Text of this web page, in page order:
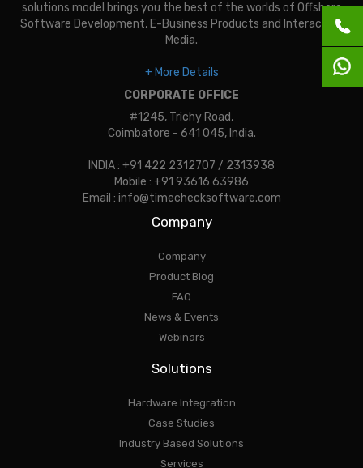
solutions model brings you the best of the worlds of Offshore
Software Development, E-Business Products and Interactive
Media.
+ More Details
CORPORATE OFFICE
#1245, Trichy Road,
Coimbatore - 641 045, India.
INDIA : +91 422 2312707 / 2313938
Mobile : +91 93616 63986
Email : info@timechecksoftware.com
Company
Company
Product Blog
FAQ
News & Events
Webinars
Solutions
Hardware Integration
Case Studies
Industry Based Solutions
Services